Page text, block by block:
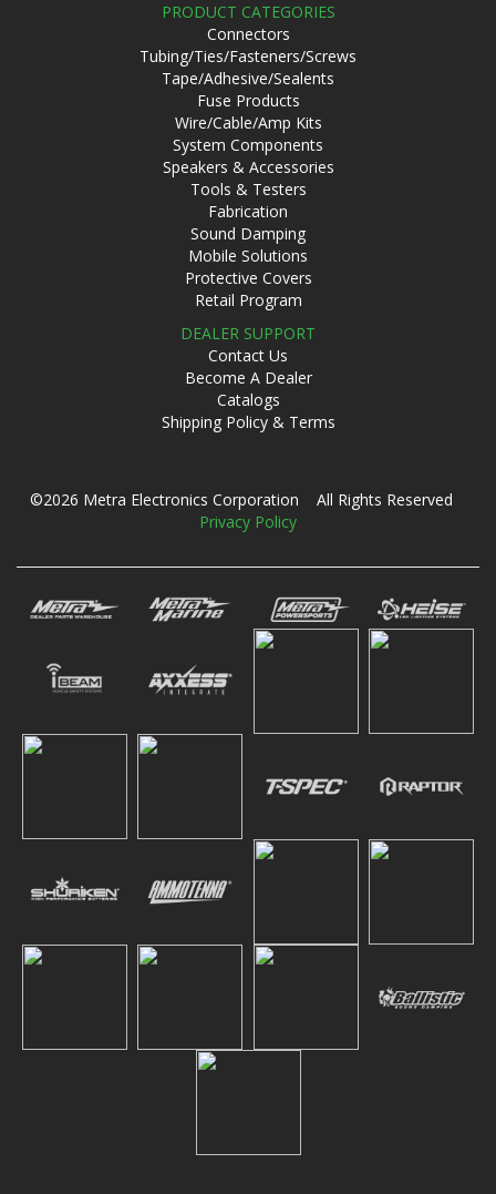
PRODUCT CATEGORIES
Connectors
Tubing/Ties/Fasteners/Screws
Tape/Adhesive/Sealents
Fuse Products
Wire/Cable/Amp Kits
System Components
Speakers & Accessories
Tools & Testers
Fabrication
Sound Damping
Mobile Solutions
Protective Covers
Retail Program
DEALER SUPPORT
Contact Us
Become A Dealer
Catalogs
Shipping Policy & Terms
©2026 Metra Electronics Corporation All Rights Reserved
Privacy Policy